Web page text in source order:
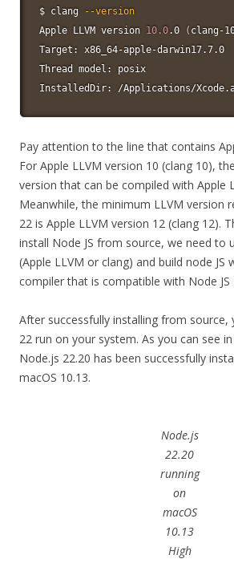
$ clang
--version
Apple LLVM version 10.0.0 ( clang-
Target: x86_64-apple-darwin17.7.0
Thread model: posix
InstalledDir: /Applications/
Pay attention to the line that contains
For Apple LLVM version 10 (clang 10),
version that can be compiled with Apple
Meanwhile, the minimum LLVM version
22 is Apple LLVM version 12 (clang 12).
install Node JS from source, we need to
(Apple LLVM or clang) and build node JS
compiler that is compatible with Node JS
After successfully installing from source,
22 run on your system. As you can see
Node.js 22.20 has been successfully
macOS 10.13.
Node.js
22.20
running
on
macOS
10.13
High